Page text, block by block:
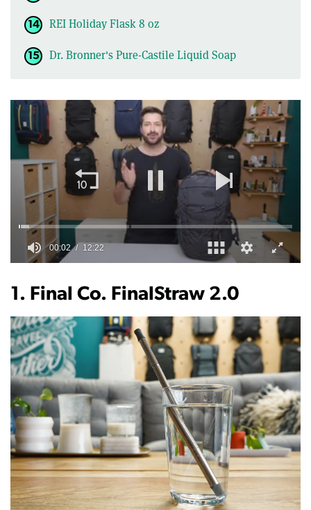
REI Holiday Flask 8 oz
Dr. Bronner's Pure-Castile Liquid Soap
12
minutes,
seconds
1. Final Co. FinalStraw 2.0